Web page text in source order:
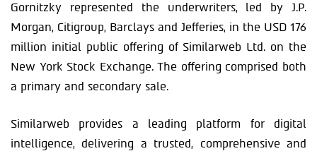
Gornitzky represented the underwriters, led by J.P.
Morgan, Citigroup, Barclays and Jefferies, in the USD 176
million initial public offering of Similarweb Ltd. on the
New York Stock Exchange. The offering comprised both
a primary and secondary sale.
Similarweb provides a leading platform for digital
intelligence, delivering a trusted, comprehensive and